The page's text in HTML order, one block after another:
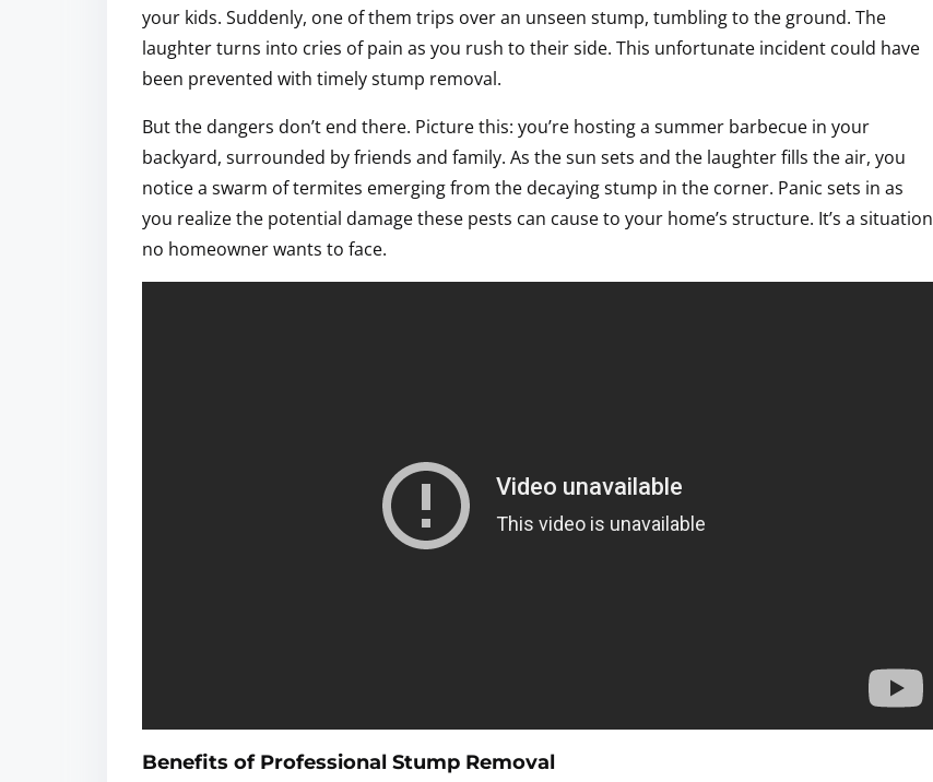
your kids. Suddenly, one of them trips over an unseen stump, tumbling to the ground. The
laughter turns into cries of pain as you rush to their side. This unfortunate incident could have
been prevented with timely stump removal.
But the dangers don’t end there. Picture this: you’re hosting a summer barbecue in your
backyard, surrounded by friends and family. As the sun sets and the laughter fills the air, you
notice a swarm of termites emerging from the decaying stump in the corner. Panic sets in as
you realize the potential damage these pests can cause to your home’s structure. It’s a situation
no homeowner wants to face.
Benefits of Professional Stump Removal